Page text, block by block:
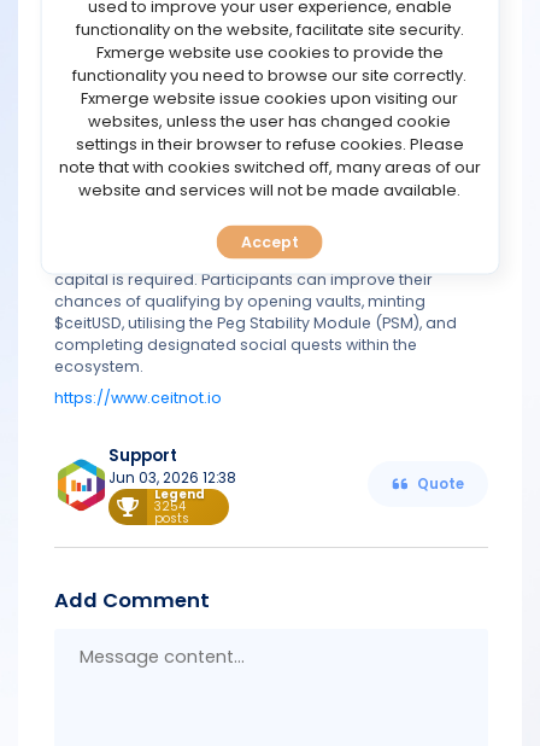
COMMUNITY
REVIEWS
TOOLS
PREDICT
BLOG
$CEITNOT token airdrop for users who participate in its
testnet activities. The project has allocated 50,000
$CEITNOT tokens, representing 3% of the total token
supply, to reward early community members who
engage with the testnet application before the snapshot
date. Eligibility for the airdrop is based on testnet
interactions and the completion of social engagement
tasks. While the Token Generation Event (TGE) date and
vesting details have not yet been disclosed, participants
campaign operates on the Arbitrum Sepolia testnet,
users only need testnet ETH to take part, meaning no real
capital is required. Participants can improve their
chances of qualifying by opening vaults, minting
$ceitUSD, utilising the Peg Stability Module (PSM), and
completing designated social quests within the
ecosystem.
https://www.ceitnot.io
Support
Jun 03, 2026 12:38
Legend
3254
posts
Quote
Add Comment
used to improve your user experience, enable
functionality on the website, facilitate site security.
Fxmerge website use cookies to provide the
functionality you need to browse our site correctly.
Fxmerge website issue cookies upon visiting our
websites, unless the user has changed cookie
settings in their browser to refuse cookies. Please
note that with cookies switched off, many areas of our
website and services will not be made available.
Accept